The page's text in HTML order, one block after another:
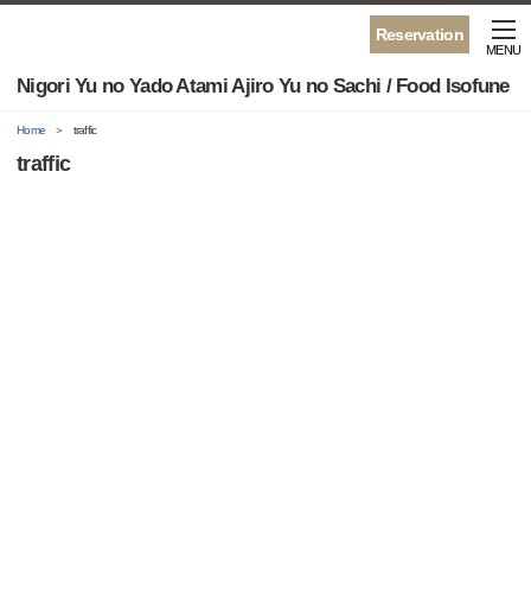
Reservation
Nigori Yu no Yado Atami Ajiro Yu no Sachi / Food Isofune
MENU
Home traffic
traffic